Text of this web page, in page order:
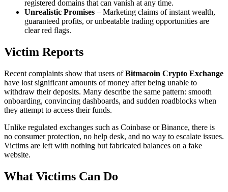
registered domains that can vanish at any time.
Unrealistic Promises – Marketing claims of instant wealth,
guaranteed profits, or unbeatable trading opportunities are
clear red flags.
Victim Reports
Recent complaints show that users ofBitmacoin Crypto Exchange
have lost significant amounts of money after being unable to
withdraw their deposits. Many describe the same pattern: smooth
onboarding, convincing dashboards, and sudden roadblocks when
they attempt to access their funds.
Unlike regulated exchanges such as Coinbase or Binance, there is
no consumer protection, no help desk, and no way to escalate issues.
Victims are left with nothing but fabricated balances on a fake
website.
What Victims Can Do